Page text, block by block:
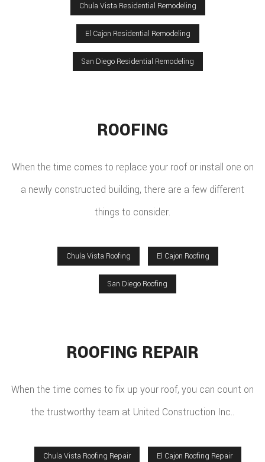
Chula Vista Residential Remodeling
El Cajon Residential Remodeling
San Diego Residential Remodeling
ROOFING
When the time comes to replace your roof or install one on
a newly constructed building, there are a few different
things to consider.
Chula Vista Roofing El Cajon Roofing
San Diego Roofing
ROOFING REPAIR
When the time comes to fix up your roof, you can count on
the trustworthy team at United Construction Inc..
Chula Vista Roofing Repair El Cajon Roofing Repair